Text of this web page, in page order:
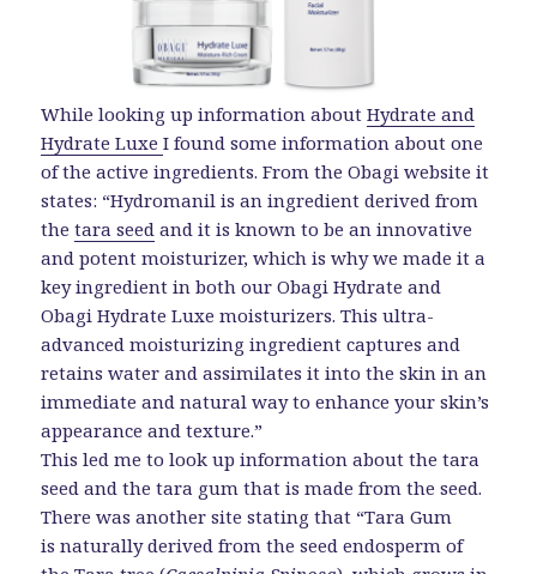
While looking up information aboutHydrate and
Hydrate LuxeI found some information about one
of the active ingredients. From the Obagi website it
states: “Hydromanil is an ingredient derived from
thetara seed and it is known to be an innovative
and potent moisturizer, which is why we made it a
key ingredient in both our Obagi Hydrate and
Obagi Hydrate Luxe moisturizers. This ultra-
advanced moisturizing ingredient captures and
retains water and assimilates it into the skin in an
immediate and natural way to enhance your skin’s
appearance and texture.”
This led me to look up information about the tara
seed and the tara gum that is made from the seed.
There was another site stating that “Tara Gum
is naturally derived from the seed endosperm of